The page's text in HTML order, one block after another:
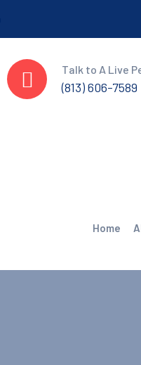
Talk to A Live
(813) 606-7589
Home